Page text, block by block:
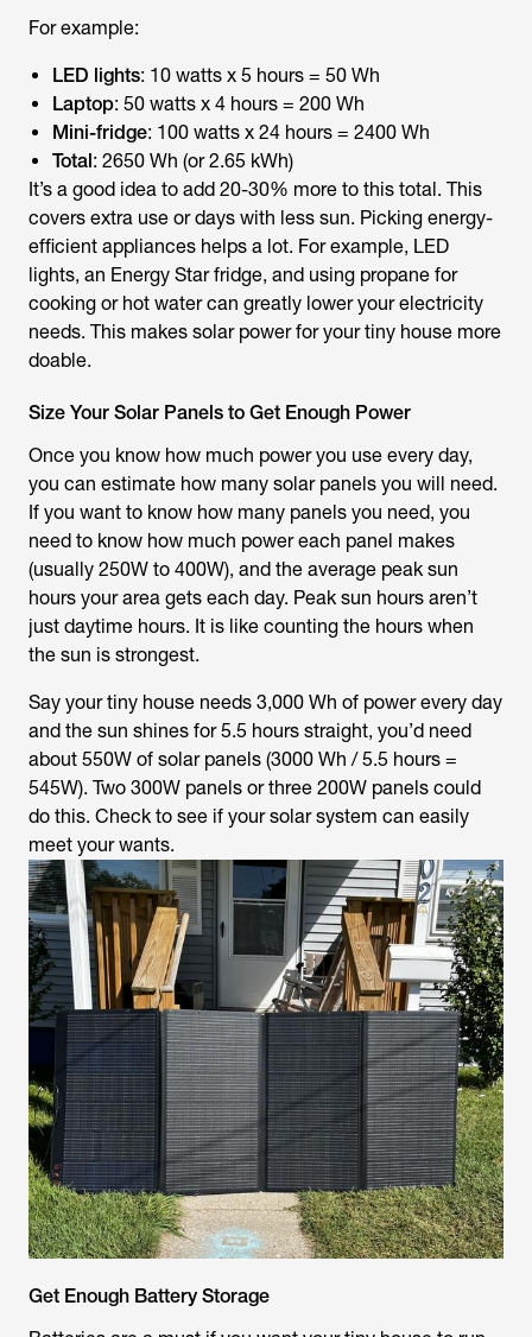
For example:
LED lights: 10 watts x 5 hours = 50 Wh
Laptop: 50 watts x 4 hours = 200 Wh
Mini-fridge: 100 watts x 24 hours = 2400 Wh
Total: 2650 Wh (or 2.65 kWh)
It’s a good idea to add 20-30% more to this total. This
covers extra use or days with less sun. Picking energy-
efficient appliances helps a lot. For example, LED
lights, an Energy Star fridge, and using propane for
cooking or hot water can greatly lower your electricity
needs. This makes solar power for your tiny house more
doable.
Size Your Solar Panels to Get Enough Power
Once you know how much power you use every day,
you can estimate how many solar panels you will need.
If you want to know how many panels you need, you
need to know how much power each panel makes
(usually 250W to 400W), and the average peak sun
hours your area gets each day. Peak sun hours aren’t
just daytime hours. It is like counting the hours when
the sun is strongest.
Say your tiny house needs 3,000 Wh of power every day
and the sun shines for 5.5 hours straight, you’d need
about 550W of solar panels (3000 Wh / 5.5 hours =
545W). Two 300W panels or three 200W panels could
do this. Check to see if your solar system can easily
meet your wants.
Get Enough Battery Storage